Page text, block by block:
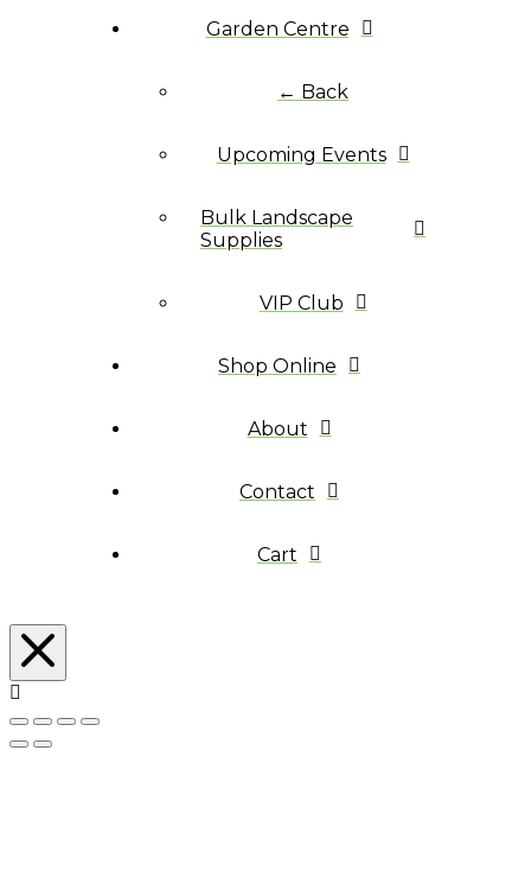
Garden Centre
← Back
Upcoming Events
Bulk Landscape
Supplies
VIP Club
Shop Online
About
Contact
Cart